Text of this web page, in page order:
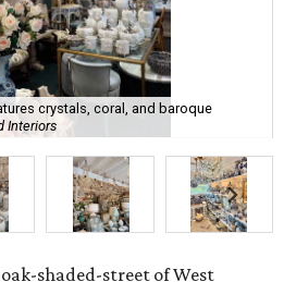
crystals, coral, and baroque
Interiors
shaded-street of West